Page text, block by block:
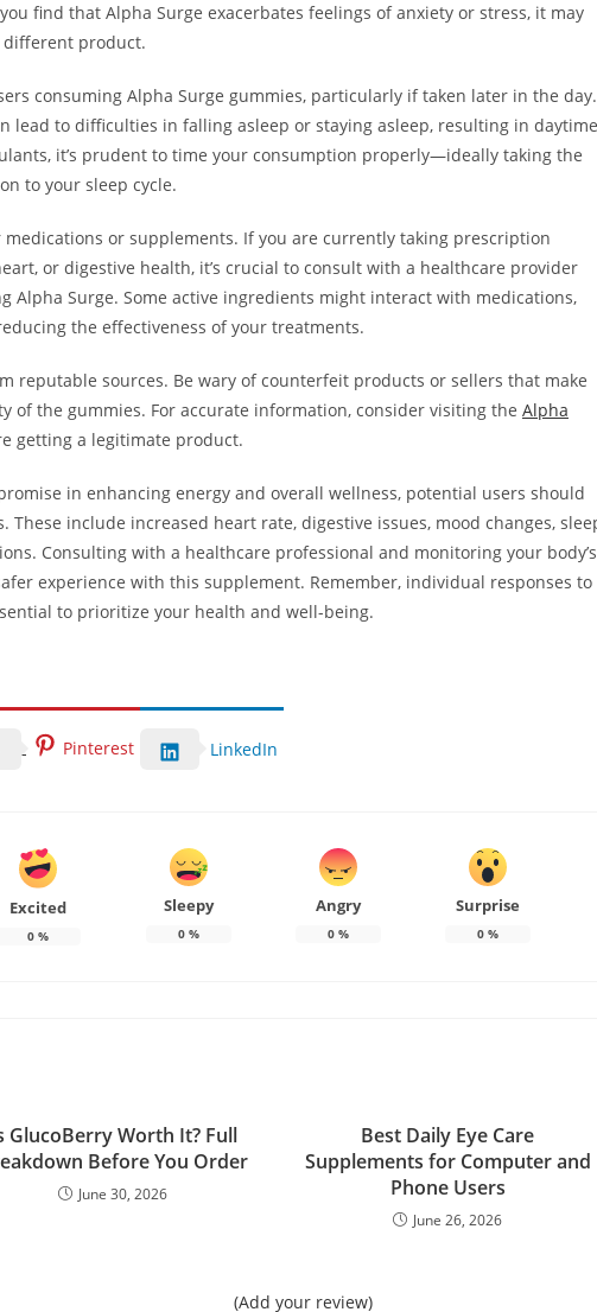
find that Alpha Surge exacerbates feelings of anxiety or stress, it may
different product.
consuming Alpha Surge gummies, particularly if taken later in the day.
lead to difficulties in falling asleep or staying asleep, resulting in daytime
it’s prudent to time your consumption properly—ideally taking the
to your sleep cycle.
or supplements. If you are currently taking prescription
or digestive health, it’s crucial to consult with a healthcare provider
Alpha Surge. Some active ingredients might interact with medications,
the effectiveness of your treatments.
reputable sources. Be wary of counterfeit products or sellers that make
of the gummies. For accurate information, consider visiting the Alpha
getting a legitimate product.
in enhancing energy and overall wellness, potential users should
include increased heart rate, digestive issues, mood changes,
Consulting with a healthcare professional and monitoring your body’s
experience with this supplement. Remember, individual responses to
to prioritize your health and well-being.
Pinterest LinkedIn
Excited
0 %
Sleepy
0%
Angry
0%
Surprise
0%
GlucoBerry Worth It? Full
Before You Order
June 30, 2026
Best Daily Eye Care
Supplements for Computer and
Phone Users
June 26, 2026
(Add your review)